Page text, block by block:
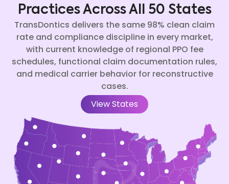
Practices Across All 50 States
TransDontics delivers the same 98% clean claim
rate and compliance discipline in every market,
with current knowledge of regional PPO fee
schedules, functional claim documentation rules,
and medical carrier behavior for reconstructive
cases.
View States